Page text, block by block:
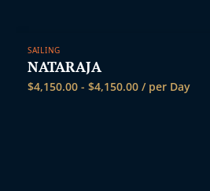
SAILING
NATARAJA
$4,150.00 - $4,150.00 / per Day